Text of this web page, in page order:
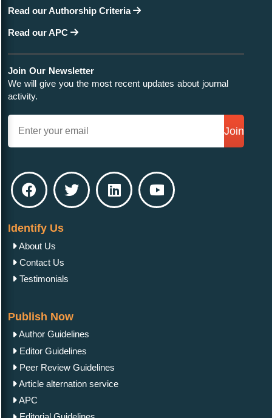
Read our Authorship Criteria
Read our APC
Join Our Newsletter
We will give you the most recent updates about journal
activity.
Join
Identify Us
About Us
Contact Us
Testimonials
Publish Now
Author Guidelines
Editor Guidelines
Peer Review Guidelines
Article alternation service
APC